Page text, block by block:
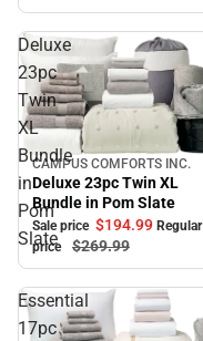
Deluxe
23pc
Twin
XL
Bundle
in
Pom
Slate
Sale
CAMPUS COMFORTS INC.
Deluxe 23pc Twin XL
Bundle in Pom Slate
Sale price $194.99 Regular
price
$269.99
Essential
17pc